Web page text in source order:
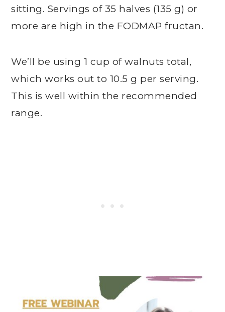
sitting. Servings of 35 halves (135 g) or
more are high in the FODMAP fructan.
We’ll be using 1 cup of walnuts total,
which works out to 10.5 g per serving.
This is well within the recommended
range.